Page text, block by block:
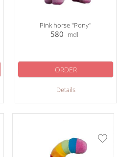
Pink horse "Pony"
580 mdl
Details
ORDER